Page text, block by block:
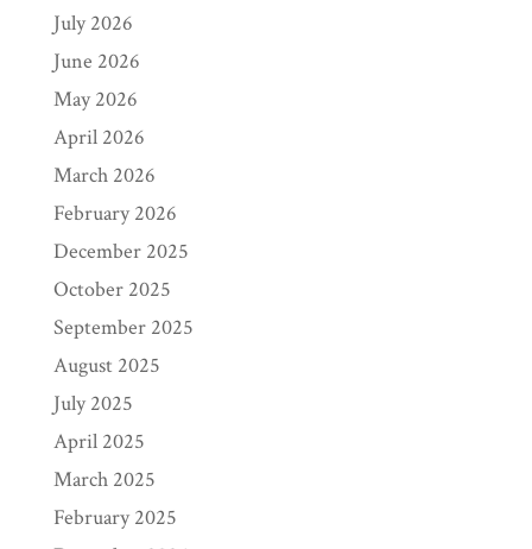
July 2026
June 2026
May 2026
April 2026
March 2026
February 2026
December 2025
October 2025
September 2025
August 2025
July 2025
April 2025
March 2025
February 2025